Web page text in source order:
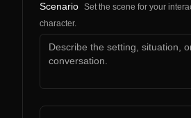
Scenario Set the scene for your
character.